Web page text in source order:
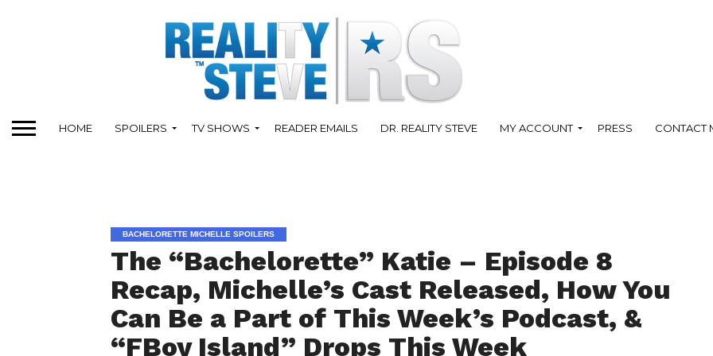
HOME SPOILERS TV SHOWS READER EMAILS DR. REALITY STEVE MY ACCOUNT PRESS CONTACT
BACHELORETTE MICHELLE SPOILERS
The “Bachelorette” Katie – Episode 8
Recap, Michelle’s Cast Released, How You
Can Be a Part of This Week’s Podcast, &
“FBoy Island” Drops This Week